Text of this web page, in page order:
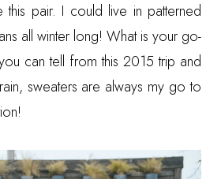
this pair. I could live in patterned
all winter long! What is your go-
can tell fromthis 2015 trip and
, sweaters are always my go to